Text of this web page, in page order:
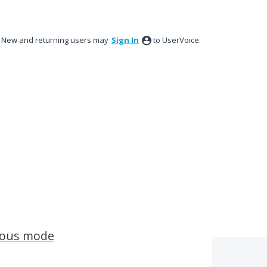
New and returning users may Sign In to UserVoice.
mode